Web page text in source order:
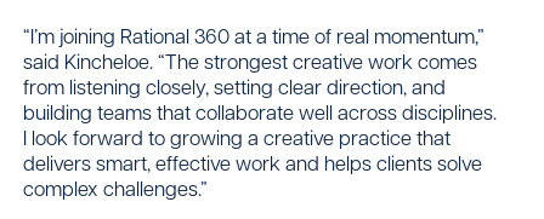
“I’m joining Rational 360 at a time of real momentum,”
said Kincheloe. “The strongest creative work comes
from listening closely, setting clear direction, and
building teams that collaborate well across disciplines.
I look forward to growing a creative practice that
delivers smart, effective work and helps clients solve
complex challenges.”